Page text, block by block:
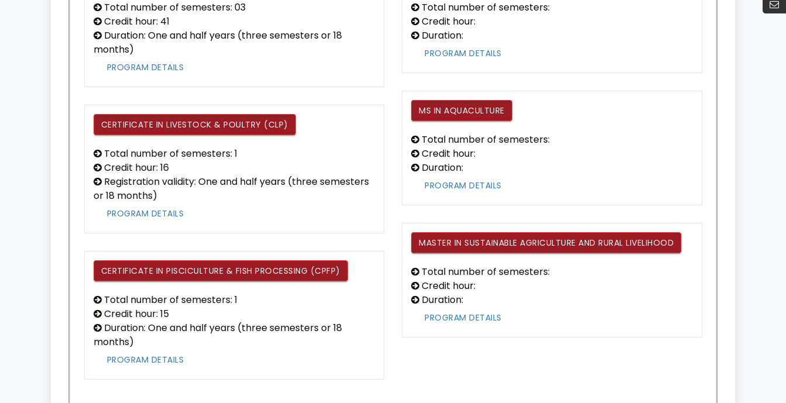
Total number of semesters: 03
Credit hour: 41
Duration: One and half years (three semesters or 18
months)
PROGRAM DETAILS
CERTIFICATE IN LIVESTOCK & POULTRY (CLP)
Total number of semesters: 1
Credit hour: 16
Registration validity: One and half years (three semesters
or 18 months)
PROGRAM DETAILS
CERTIFICATE IN PISCICULTURE & FISH PROCESSING (CPFP)
Total number of semesters: 1
Credit hour: 15
Duration: One and half years (three semesters or 18
months)
PROGRAM DETAILS
Total number of semesters:
Credit hour:
Duration:
PROGRAM DETAILS
MS IN AQUACULTURE
Total number of semesters:
Credit hour:
Duration:
PROGRAM DETAILS
MASTER IN SUSTAINABLE AGRICULTURE AND RURAL LIVELIHOOD
Total number of semesters:
Credit hour:
Duration:
PROGRAM DETAILS